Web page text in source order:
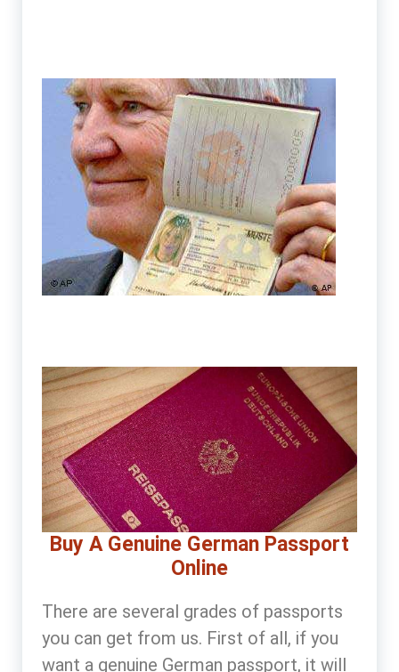
Buy A Genuine German Passport
Online
There are several grades of passports
you can get from us. First of all, if you
want a genuine German passport, it will